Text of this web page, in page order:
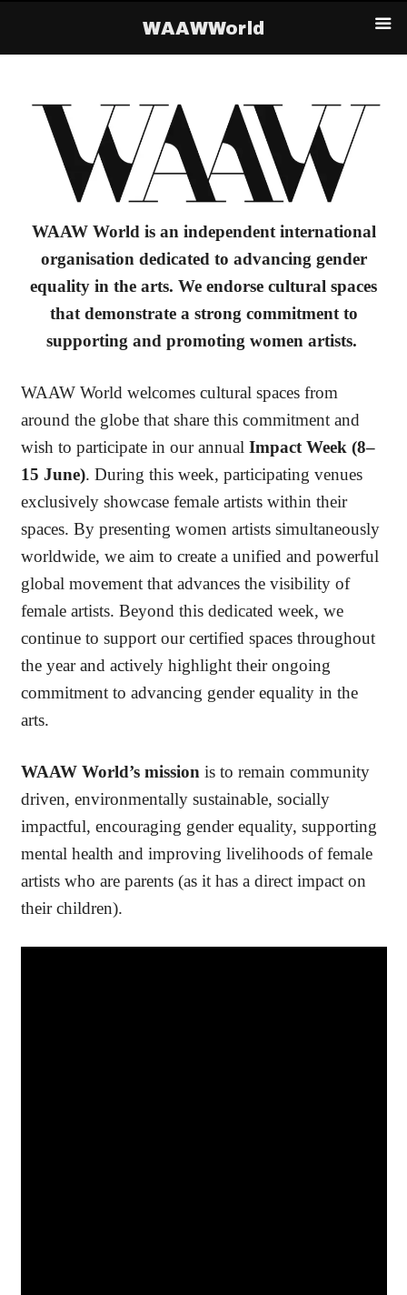
WAAW World is an independent international
organisation dedicated to advancing gender
equality in the arts. We endorse cultural spaces
that demonstrate a strong commitment to
supporting and promoting women artists.
WAAW World welcomes cultural spaces from
around the globe that share this commitment and
wish to participate in our annual Impact Week (8–
15 June). During this week, participating venues
exclusively showcase female artists within their
spaces. By presenting women artists simultaneously
worldwide, we aim to create a unified and powerful
global movement that advances the visibility of
female artists. Beyond this dedicated week, we
continue to support our certified spaces throughout
the year and actively highlight their ongoing
commitment to advancing gender equality in the
arts.
WAAW World’s mission is to remain community
driven, environmentally sustainable, socially
impactful, encouraging gender equality, supporting
mental health and improving livelihoods of female
artists who are parents (as it has a direct impact on
their children).
WAAWWorld